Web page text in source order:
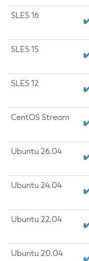
SLES 16
SLES 15
SLES 12
CentOS Stream
Ubuntu 26.04
Ubuntu 24.04
Ubuntu 22.04
Ubuntu 20.04